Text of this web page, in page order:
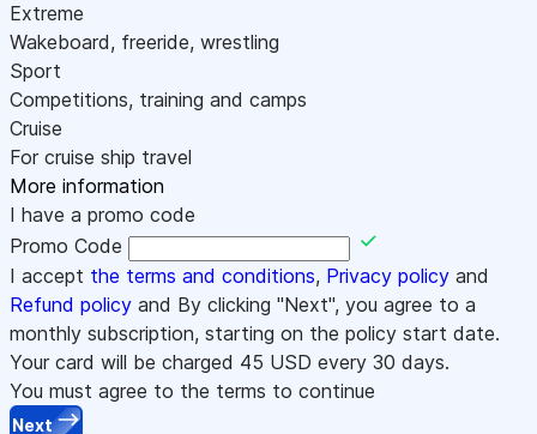
Extreme
Wakeboard, freeride, wrestling
Sport
Competitions, training and camps
Cruise
For cruise ship travel
More information
I have a promo code
Promo Code
I accept the terms and conditions, Privacy policy and
Refund policy and By clicking "Next", you agree to a
monthly subscription, starting on the policy start date.
Your card will be charged 45 USD every 30 days.
You must agree to the terms to continue
Next